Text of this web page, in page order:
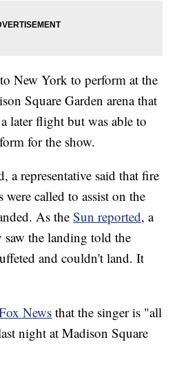
New York to perform at the
Square Garden arena that
later flight but was able to
for the show.
a representative said that fire
were called to assist on the
As theSun reported, a
saw the landing told the
and couldn't land. It
News that the singer is "all
night at Madison Square